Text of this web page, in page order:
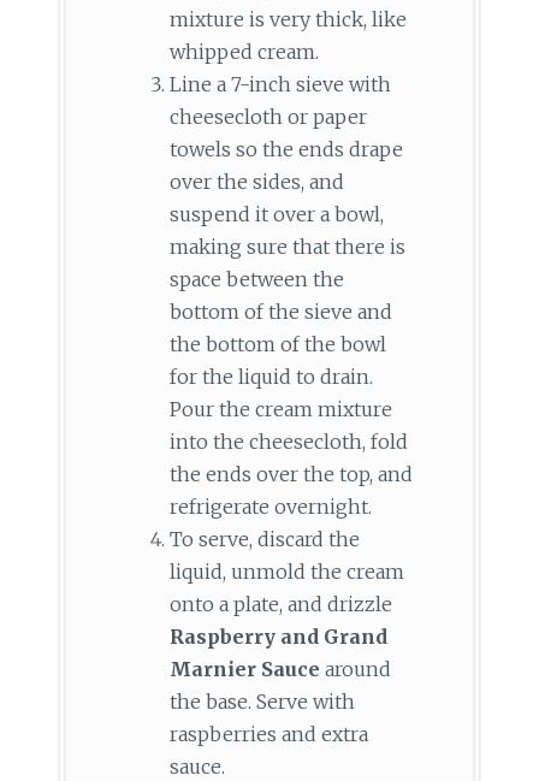
mixture is very thick, like
whipped cream.
Line a 7-inch sieve with
cheesecloth or paper
towels so the ends drape
over the sides, and
suspend it over a bowl,
making sure that there is
space between the
bottom of the sieve and
the bottom of the bowl
for the liquid to drain.
Pour the cream mixture
into the cheesecloth, fold
the ends over the top, and
refrigerate overnight.
To serve, discard the
liquid, unmold the cream
onto a plate, and drizzle
Raspberry and Grand
Marnier Sauce around
the base. Serve with
raspberries and extra
sauce.